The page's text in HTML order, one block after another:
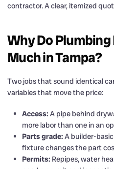
contractor. A clear, itemized
Why Do Plumbing
Much in Tampa?
Two jobs that sound identical
variables that move the price:
Access: A pipe behind
more labor than one in an
Parts grade: A builder-
fixture changes the part
Permits: Repipes, water